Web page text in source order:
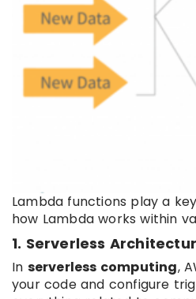
Lambda functions play a
how Lambda works within
1. Serverless
In serverless computing,
your code and configure